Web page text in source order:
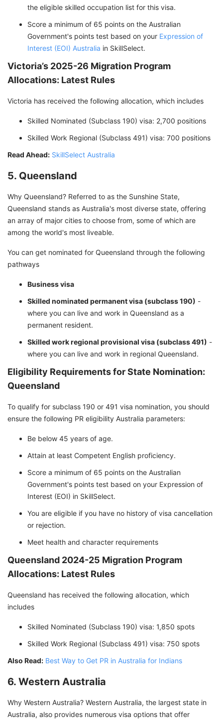
the eligible skilled occupation list for this visa.
Score a minimum of 65 points on the Australian
Government's points test based on your Expression of
Interest (EOI) Australia in SkillSelect.
Victoria’s 2025-26 Migration Program
Allocations: Latest Rules
Victoria has received the following allocation, which includes
Skilled Nominated (Subclass 190) visa: 2,700 positions
Skilled Work Regional (Subclass 491) visa: 700 positions
Read Ahead: SkillSelect Australia
5. Queensland
Why Queensland? Referred to as the Sunshine State,
Queensland stands as Australia's most diverse state, offering
an array of major cities to choose from, some of which are
among the world's most liveable.
You can get nominated for Queensland through the following
pathways
Business visa
Skilled nominated permanent visa (subclass 190) -
where you can live and work in Queensland as a
permanent resident.
Skilled work regional provisional visa (subclass 491) -
where you can live and work in regional Queensland.
Eligibility Requirements for State Nomination:
Queensland
To qualify for subclass 190 or 491 visa nomination, you should
ensure the following PR eligibility Australia parameters:
Be below 45 years of age.
Attain at least Competent English proficiency.
Score a minimum of 65 points on the Australian
Government's points test based on your Expression of
Interest (EOI) in SkillSelect.
You are eligible if you have no history of visa cancellation
or rejection.
Meet health and character requirements
Queensland 2024-25 Migration Program
Allocations: Latest Rules
Queensland has received the following allocation, which
includes
Skilled Nominated (Subclass 190) visa: 1,850 spots
Skilled Work Regional (Subclass 491) visa: 750 spots
Also Read: Best Way to Get PR in Australia for Indians
6. Western Australia
Why Western Australia? Western Australia, the largest state in
Australia, also provides numerous visa options that offer